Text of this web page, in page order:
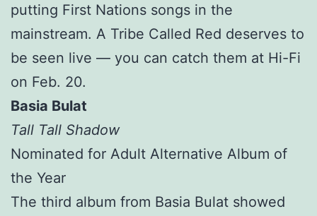
putting First Nations songs in the
mainstream. A Tribe Called Red deserves to
be seen live — you can catch them at Hi-Fi
on Feb. 20.
Basia Bulat
Tall Tall Shadow
Nominated for Adult Alternative Album of
the Year
The third album from Basia Bulat showed